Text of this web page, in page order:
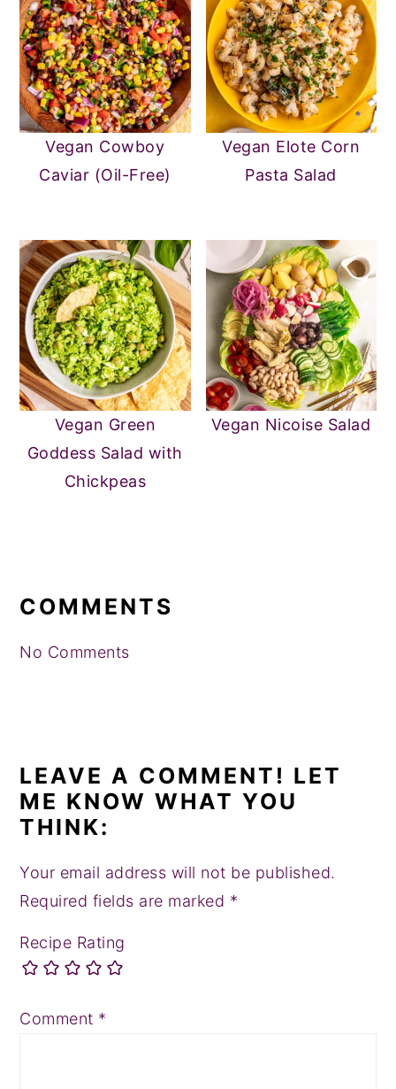
Vegan Cowboy
Caviar (Oil-Free)
Vegan Elote Corn
Pasta Salad
Vegan Green
Goddess Salad with
Chickpeas
Vegan Nicoise Salad
INTERACTIONS
COMMENTS
No Comments
LEAVE A COMMENT! LET
ME KNOW WHAT YOU
THINK:
Your email address will not be published.
Required fields are marked *
Recipe Rating
Comment *